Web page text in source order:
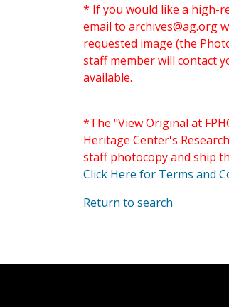
* If you would like a high-
email to archives@ag.org
requested image (the
staff member will contact
available.
*The "View Original at
Heritage Center's
staff photocopy and ship
Click Here for Terms and
Return to search